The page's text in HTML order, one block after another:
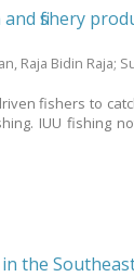
fishery
Raja Bidin Raja;
fishers to
IUU fishing
the